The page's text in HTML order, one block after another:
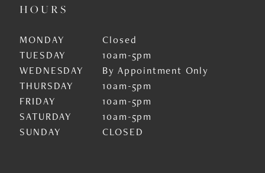
HOURS
MONDAY
Closed
TUESDAY
10am-5pm
WEDNESDAY
By Appointment Only
THURSDAY
10am-5pm
FRIDAY
10am-5pm
SATURDAY
10am-5pm
SUNDAY
CLOSED